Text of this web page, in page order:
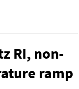
RI, non-
ramp